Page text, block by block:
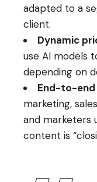
adapted to a
client.
Dynamic
use AI models
depending on
End-to-end
marketing,
and marketers
content is